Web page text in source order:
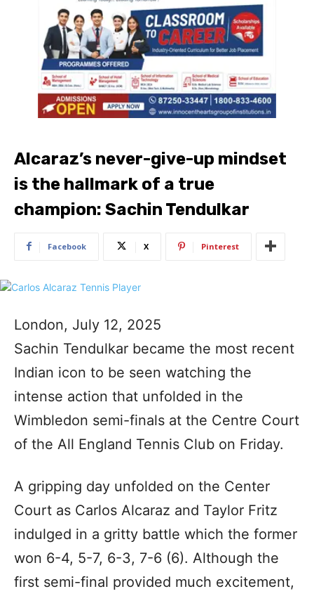
Alcaraz’s never-give-up mindset
is the hallmark of a true
champion: Sachin Tendulkar
Facebook X Pinterest
London, July 12, 2025
Sachin Tendulkar became the most recent
Indian icon to be seen watching the
intense action that unfolded in the
Wimbledon semi-finals at the Centre Court
of the All England Tennis Club on Friday.
A gripping day unfolded on the Center
Court as Carlos Alcaraz and Taylor Fritz
indulged in a gritty battle which the former
won 6-4, 5-7, 6-3, 7-6 (6). Although the
first semi-final provided much excitement,